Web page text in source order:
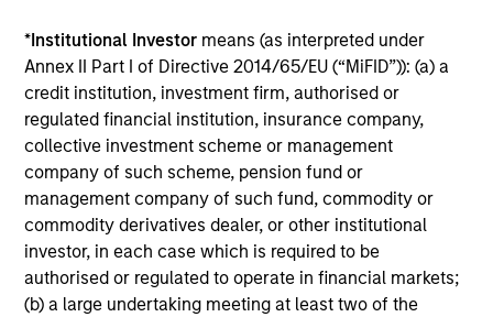
*Institutional Investor means (as interpreted under
Annex II Part I of Directive 2014/65/EU (“MiFID”)): (a) a
credit institution, investment firm, authorised or
regulated financial institution, insurance company,
collective investment scheme or management
company of such scheme, pension fund or
management company of such fund, commodity or
commodity derivatives dealer, or other institutional
investor, in each case which is required to be
authorised or regulated to operate in financial markets;
(b) a large undertaking meeting at least two of the
Overcoming Behavioral Biases: The
Importance of Our Proprietary
Portfolio Exercises
All humans have behavioral biases, those blind
spots that can impact decision-making. To
address investment bias, the Eaton Vance
Equity Global Team has integrated proprietary
Portfolio Exercises into their investment
process, a differentiator in the way they
manage money and an important element of
their success.
05-MAR-2026